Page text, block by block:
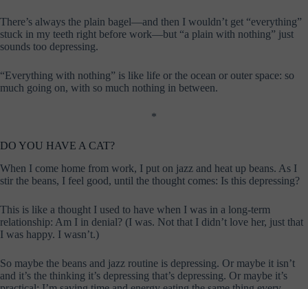
There’s always the plain bagel—and then I wouldn’t get “everything”
stuck in my teeth right before work—but “a plain with nothing” just
sounds too depressing.
“Everything with nothing” is like life or the ocean or outer space: so
much going on, with so much nothing in between.
*
DO YOU HAVE A CAT?
When I come home from work, I put on jazz and heat up beans. As I
stir the beans, I feel good, until the thought comes: Is this depressing?
This is like a thought I used to have when I was in a long-term
relationship: Am I in denial? (I was. Not that I didn’t love her, just that
I was happy. I wasn’t.)
So maybe the beans and jazz routine is depressing. Or maybe it isn’t
and it’s the thinking it’s depressing that’s depressing. Or maybe it’s